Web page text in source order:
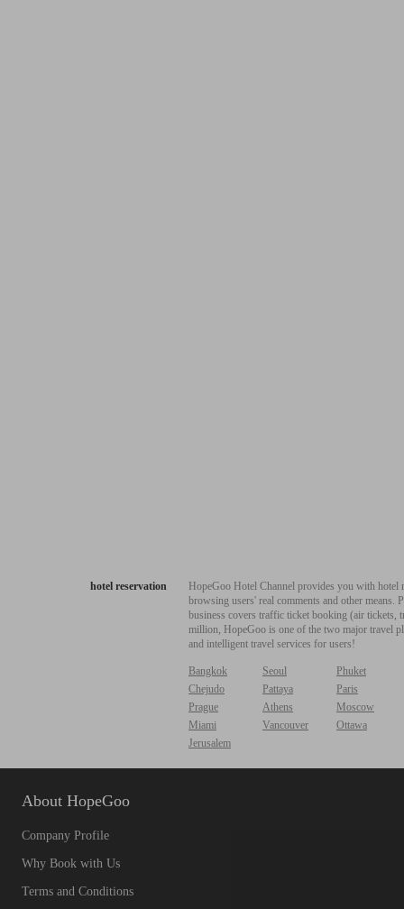
hotel reservation
HopeGoo Hotel Channel provides you with
browsing users' real comments and other
business covers traffic ticket booking (air tickets,
million, HopeGoo is one of the two major travel
and intelligent travel services for users!
Bangkok Seoul
Phuket
Chejudo
Pattaya
Paris
Prague
Athens
Moscow
Miami
Vancouver
Ottawa
Jerusalem
About HopeGoo
Company Profile
Why Book with Us
Terms and Conditions